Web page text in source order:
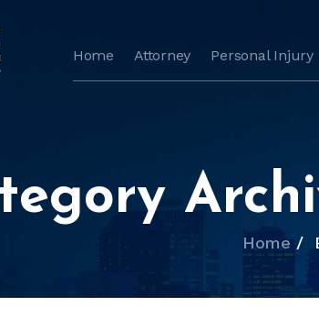
Home Attorney Personal Injury
Home /